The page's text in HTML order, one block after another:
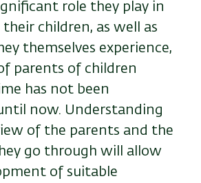
role they play in
children, as well as
themselves experience,
parents of children
has not been
now. Understanding
of the parents and the
go through will allow
of suitable